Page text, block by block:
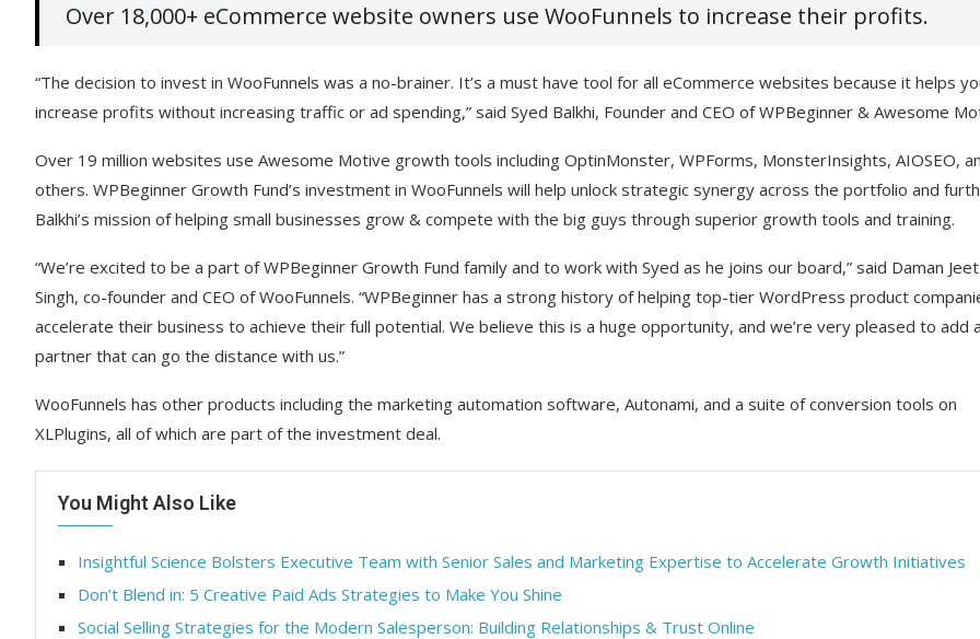
Over 18,000+ eCommerce website owners use WooFunnels to increase their profits.
“The decision to invest in WooFunnels was a no-brainer. It’s a must have tool for all eCommerce websites because it helps
increase profits without increasing traffic or ad spending,” said Syed Balkhi, Founder and CEO of WPBeginner & Awesome
Over 19 million websites use Awesome Motive growth tools including OptinMonster, WPForms, MonsterInsights, AIOSEO,
others. WPBeginner Growth Fund’s investment in WooFunnels will help unlock strategic synergy across the portfolio and
Balkhi’s mission of helping small businesses grow & compete with the big guys through superior growth tools and training.
“We’re excited to be a part of WPBeginner Growth Fund family and to work with Syed as he joins our board,” said Daman Jeet
Singh, co-founder and CEO of WooFunnels. “WPBeginner has a strong history of helping top-tier WordPress product
accelerate their business to achieve their full potential. We believe this is a huge opportunity, and we’re very pleased to add
partner that can go the distance with us.”
WooFunnels has other products including the marketing automation software, Autonami, and a suite of conversion tools on
XLPlugins, all of which are part of the investment deal.
You Might Also Like
Insightful Science Bolsters Executive Team with Senior Sales and Marketing Expertise to Accelerate Growth Initiatives
Don’t Blend in: 5 Creative Paid Ads Strategies to Make You Shine
Social Selling Strategies for the Modern Salesperson: Building Relationships & Trust Online